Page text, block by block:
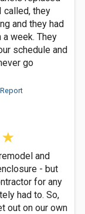
called, they
and they had
week. They
schedule and
go
Report
and
- but
for any
had to. So,
out on our own